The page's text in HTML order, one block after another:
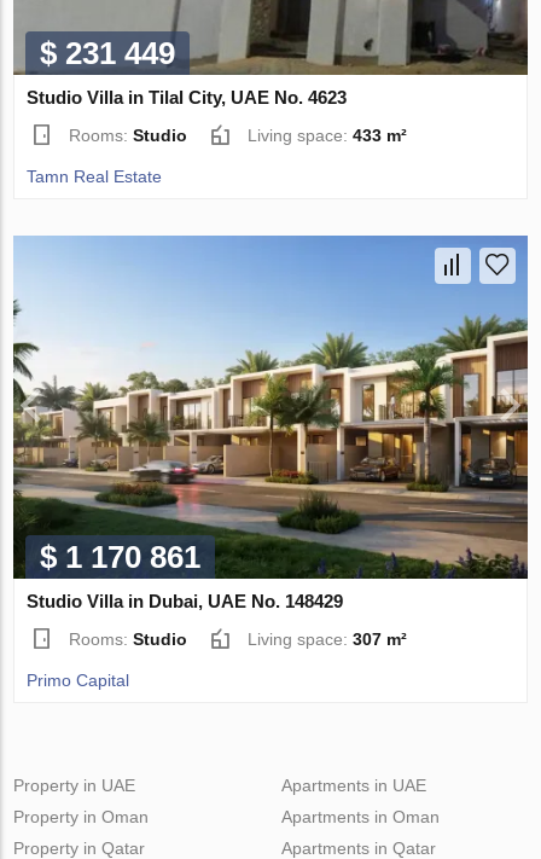
$ 231 449
Studio Villa in Tilal City, UAE No. 4623
Rooms:Studio Living space:433 m²
Tamn Real Estate
$ 1 170 861
Studio Villa in Dubai, UAE No. 148429
Rooms:Studio Living space:307 m²
Primo Capital
Property in UAE
Property in Oman
Property in Qatar
Apartments in UAE
Apartments in Oman
Apartments in Qatar